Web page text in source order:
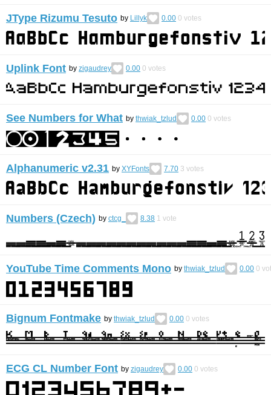
JType Rizumu Tesuto by Lillyk 0.00 0 votes
Uplink Font by zigaudrey 0.00 0 votes
See Numbers for What by thwiak_tzlud 0.00 0 votes
Alphanumeric v2.31 by XYFonts 7.70 3 votes
Numbers (Czech) by ctcg_ 8.38 1 vote
YouTube Time Comments Mono by thwiak_tzlud 0.00 0
Bignum Fontmake by thwiak_tzlud 0.00 0 votes
ECG CL Number Font by zigaudrey 0.00 0 votes